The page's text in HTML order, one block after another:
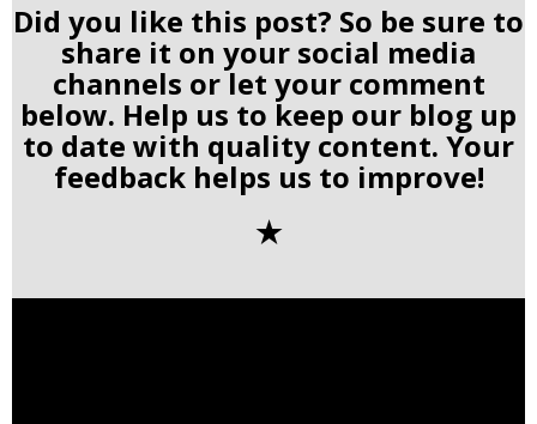
Did you like this post? So be sure to
share it on your social media
channels or let your comment
below. Help us to keep our blog up
to date with quality content. Your
feedback helps us to improve!
✭